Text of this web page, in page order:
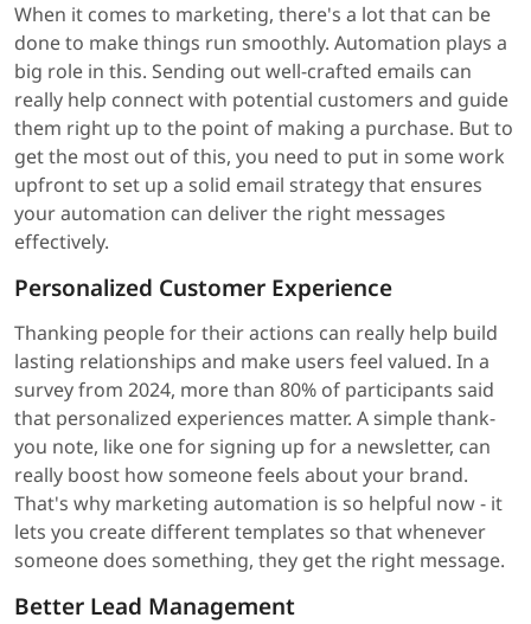
When it comes to marketing, there's a lot that can be
done to make things run smoothly. Automation plays a
big role in this. Sending out well-crafted emails can
really help connect with potential customers and guide
them right up to the point of making a purchase. But to
get the most out of this, you need to put in some work
upfront to set up a solid email strategy that ensures
your automation can deliver the right messages
effectively.
Personalized Customer Experience
Thanking people for their actions can really help build
lasting relationships and make users feel valued. In a
survey from 2024, more than 80% of participants said
that personalized experiences matter. A simple thank-
you note, like one for signing up for a newsletter, can
really boost how someone feels about your brand.
That's why marketing automation is so helpful now - it
lets you create different templates so that whenever
someone does something, they get the right message.
Better Lead Management